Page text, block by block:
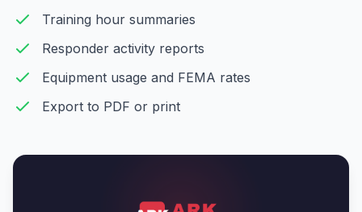
Training hour summaries
Responder activity reports
Equipment usage and FEMA rates
Export to PDF or print